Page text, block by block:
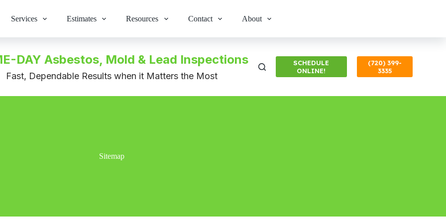
Services Estimates Resources Contact About
DAY Asbestos, Mold & Lead Inspections
Fast, Dependable Results when it Matters the Most
SCHEDULE
ONLINE!
(720) 399-
3335
Sitemap